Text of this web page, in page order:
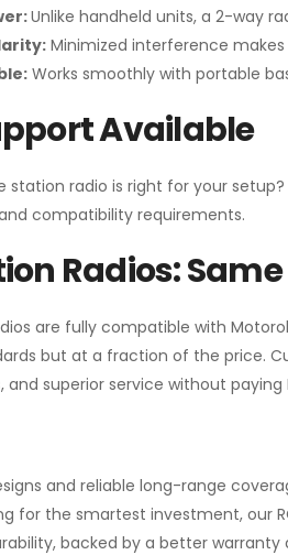
Unlike handheld units, a 2-way
Minimized interference makes
Works smoothly with portable
Available
station radio is right for your
compatibility requirements.
Radios:
are fully compatible with
but at a fraction of the price.
and superior service without paying
and reliable long-range
for the smartest investment, our
backed by a better